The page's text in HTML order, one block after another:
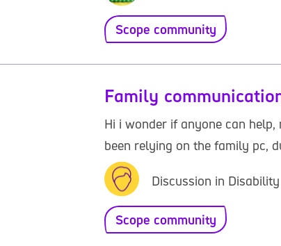
Scope community
Family
Hi i wonder if anyone can
been relying on the family pc,
Discussion in
Scope community